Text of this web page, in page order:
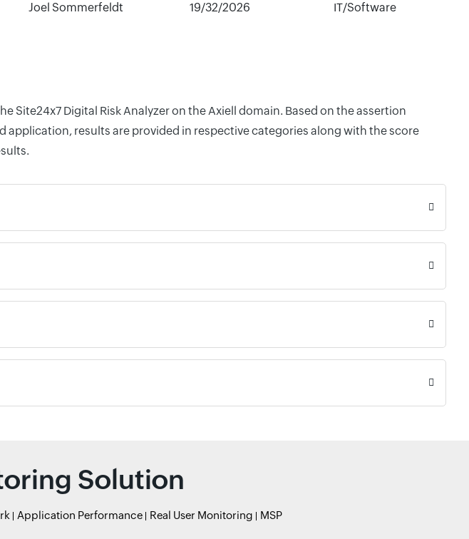
Joel Sommerfeldt 19/32/2026 IT/Software
Site24x7 Digital Risk Analyzer on the Axiell domain. Based on the assertion
results are provided in respective categories along with the score
Solution
Application Performance Real User Monitoring MSP